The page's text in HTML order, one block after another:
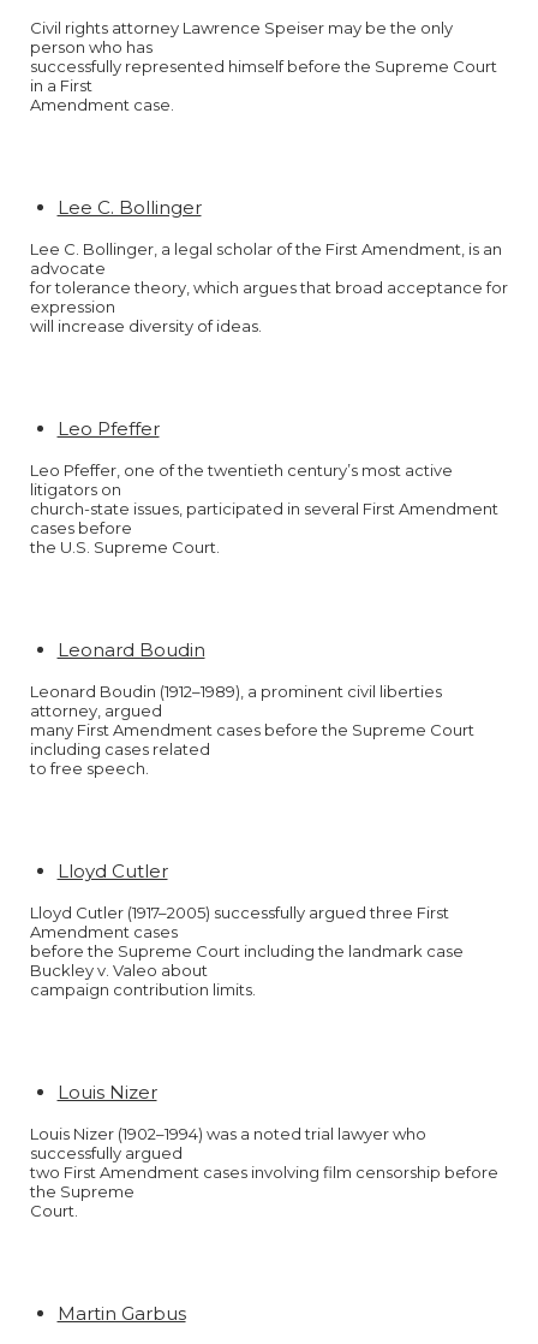
Civil rights attorney Lawrence Speiser may be the only
person who has
successfully represented himself before the Supreme Court
in a First
Amendment case.
Lee C. Bollinger
Lee C. Bollinger, a legal scholar of the First Amendment, is an
advocate
for tolerance theory, which argues that broad acceptance for
expression
will increase diversity of ideas.
Leo Pfeffer
Leo Pfeffer, one of the twentieth century’s most active
litigators on
church-state issues, participated in several First Amendment
cases before
the U.S. Supreme Court.
Leonard Boudin
Leonard Boudin (1912–1989), a prominent civil liberties
attorney, argued
many First Amendment cases before the Supreme Court
including cases related
to free speech.
Lloyd Cutler
Lloyd Cutler (1917–2005) successfully argued three First
Amendment cases
before the Supreme Court including the landmark case
Buckley v. Valeo about
campaign contribution limits.
Louis Nizer
Louis Nizer (1902–1994) was a noted trial lawyer who
successfully argued
two First Amendment cases involving film censorship before
the Supreme
Court.
Martin Garbus